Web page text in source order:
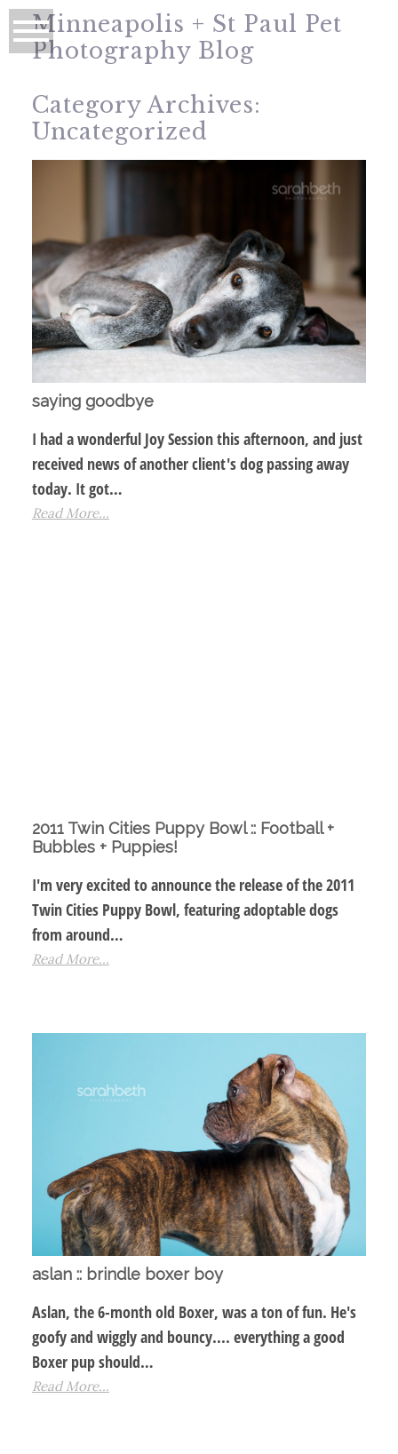
Minneapolis + St Paul Pet
Photography Blog
Category Archives:
Uncategorized
saying goodbye
I had a wonderful Joy Session this afternoon, and just
received news of another client's dog passing away
today. It got…
Read More...
2011 Twin Cities Puppy Bowl :: Football +
Bubbles + Puppies!
I'm very excited to announce the release of the 2011
Twin Cities Puppy Bowl, featuring adoptable dogs
from around…
Read More...
aslan :: brindle boxer boy
Aslan, the 6-month old Boxer, was a ton of fun. He's
goofy and wiggly and bouncy.... everything a good
Boxer pup should…
Read More...